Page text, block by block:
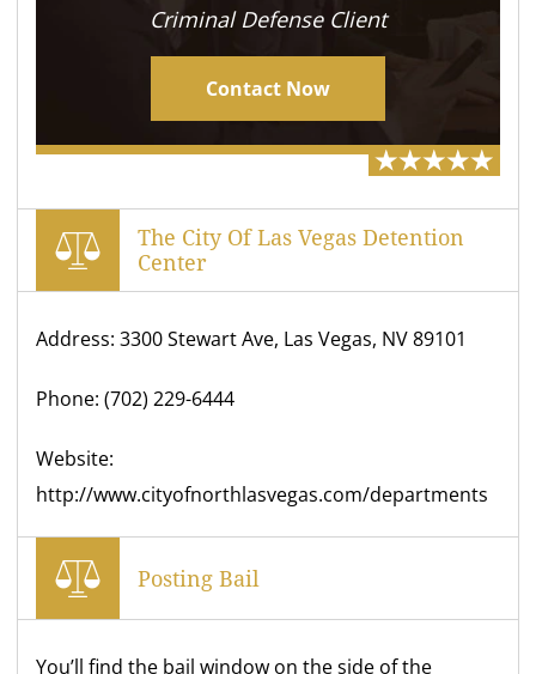
Criminal Defense Client
Contact Now
The City Of Las Vegas Detention
Center
Address: 3300 Stewart Ave, Las Vegas, NV 89101
Phone: (702) 229-6444
Website:
http://www.cityofnorthlasvegas.com/departments
Posting Bail
You’ll find the bail window on the side of the